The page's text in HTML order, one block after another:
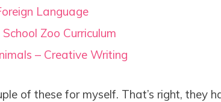
Language
Zoo Curriculum
– Creative Writing
of these for myself. That’s right, they